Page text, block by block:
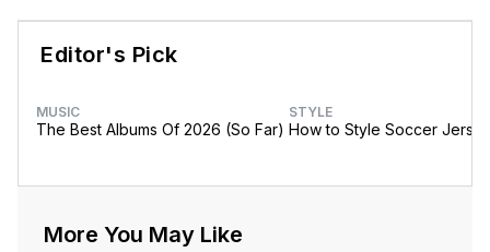
Editor's Pick
MUSIC
The Best Albums Of 2026 (So Far)
STYLE
How to Style Soccer
More You May Like